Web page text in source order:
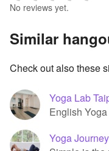
No reviews yet.
Similar
Check out also these
Yoga Lab
English
Yoga Journey